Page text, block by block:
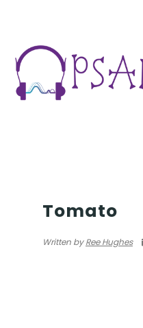
Tomato
Written byRee Hughes